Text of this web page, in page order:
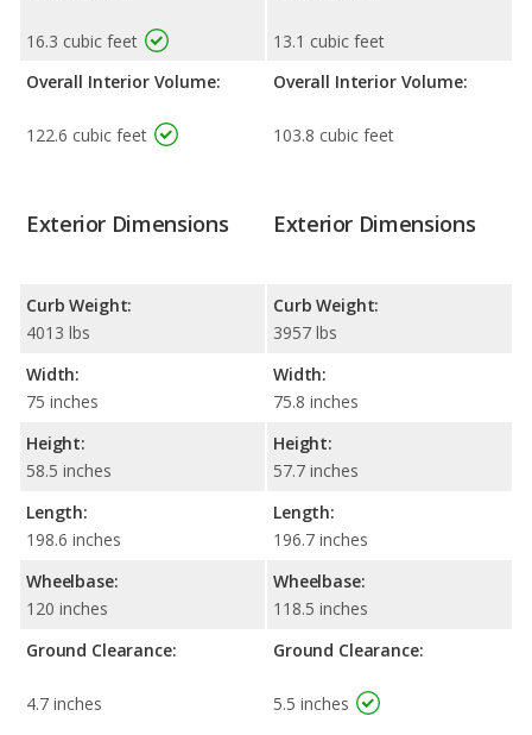
16.3 cubic feet
Overall Interior Volume:
122.6 cubic feet
13.1 cubic feet
Overall Interior Volume:
103.8 cubic feet
Exterior Dimensions
Curb Weight:
4013 lbs
Width:
75 inches
Height:
58.5 inches
Length:
198.6 inches
Wheelbase:
120 inches
Ground Clearance:
4.7 inches
Exterior Dimensions
Curb Weight:
3957 lbs
Width:
75.8 inches
Height:
57.7 inches
Length:
196.7 inches
Wheelbase:
118.5 inches
Ground Clearance:
5.5 inches